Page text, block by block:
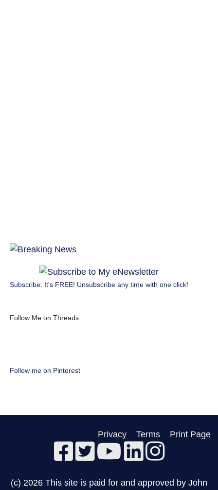
Subscribe: It's FREE! Unsubscribe any time with one click!
Follow Me on Threads
Follow me on Pinterest
Privacy Terms Print Page
(c) 2026 This site is paid for and approved by John